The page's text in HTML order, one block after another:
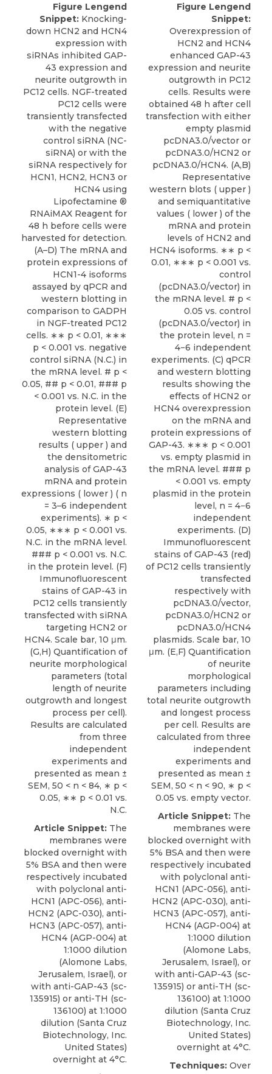
Figure Lengend
Snippet: Knocking-
down HCN2 and HCN4
expression with
siRNAs inhibited GAP-
43 expression and
neurite outgrowth in
PC12 cells. NGF-treated
PC12 cells were
transiently transfected
with the negative
control siRNA (NC-
siRNA) or with the
siRNA respectively for
HCN1, HCN2, HCN3 or
HCN4 using
Lipofectamine ®
RNAiMAX Reagent for
48 h before cells were
harvested for detection.
(A–D) The mRNA and
protein expressions of
HCN1-4 isoforms
assayed by qPCR and
western blotting in
comparison to GADPH
in NGF-treated PC12
cells. ∗∗ p < 0.01, ∗∗∗
p < 0.001 vs. negative
control siRNA (N.C.) in
the mRNA level. # p <
0.05, ## p < 0.01, ### p
< 0.001 vs. N.C. in the
protein level. (E)
Representative
western blotting
results ( upper ) and
the densitometric
analysis of GAP-43
mRNA and protein
expressions ( lower ) ( n
= 3–6 independent
experiments). ∗ p <
0.05, ∗∗∗ p < 0.001 vs.
N.C. in the mRNA level.
### p < 0.001 vs. N.C.
in the protein level. (F)
Immunofluorescent
stains of GAP-43 in
PC12 cells transiently
transfected with siRNA
targeting HCN2 or
HCN4. Scale bar, 10 μm.
(G,H) Quantification of
neurite morphological
parameters (total
length of neurite
outgrowth and longest
process per cell).
Results are calculated
from three
independent
experiments and
presented as mean ±
SEM, 50 < n < 84, ∗ p <
0.05, ∗∗ p < 0.01 vs.
N.C.
Article Snippet: The
membranes were
blocked overnight with
5% BSA and then were
respectively incubated
with polyclonal anti-
HCN1 (APC-056), anti-
HCN2 (APC-030), anti-
HCN3 (APC-057), anti-
HCN4 (AGP-004) at
1:1000 dilution
(Alomone Labs,
Jerusalem, Israel), or
with anti-GAP-43 (sc-
135915) or anti-TH (sc-
136100) at 1:1000
dilution (Santa Cruz
Biotechnology, Inc.
United States)
overnight at 4°C.
Figure Lengend
Snippet:
Overexpression of
HCN2 and HCN4
enhanced GAP-43
expression and neurite
outgrowth in PC12
cells. Results were
obtained 48 h after cell
transfection with either
empty plasmid
pcDNA3.0/vector or
pcDNA3.0/HCN2 or
pcDNA3.0/HCN4. (A,B)
Representative
western blots ( upper )
and semiquantitative
values ( lower ) of the
mRNA and protein
levels of HCN2 and
HCN4 isoforms. ∗∗ p <
0.01, ∗∗∗ p < 0.001 vs.
control
(pcDNA3.0/vector) in
the mRNA level. # p <
0.05 vs. control
(pcDNA3.0/vector) in
the protein level, n =
4−6 independent
experiments. (C) qPCR
and western blotting
results showing the
effects of HCN2 or
HCN4 overexpression
on the mRNA and
protein expressions of
GAP-43. ∗∗∗ p < 0.001
vs. empty plasmid in
the mRNA level. ### p
< 0.001 vs. empty
plasmid in the protein
level, n = 4−6
independent
experiments. (D)
Immunofluorescent
stains of GAP-43 (red)
of PC12 cells transiently
transfected
respectively with
pcDNA3.0/vector,
pcDNA3.0/HCN2 or
pcDNA3.0/HCN4
plasmids. Scale bar, 10
μm. (E,F) Quantification
of neurite
morphological
parameters including
total neurite outgrowth
and longest process
per cell. Results are
calculated from three
independent
experiments and
presented as mean ±
SEM, 50 < n < 90, ∗ p <
0.05 vs. empty vector.
Article Snippet: The
membranes were
blocked overnight with
5% BSA and then were
respectively incubated
with polyclonal anti-
HCN1 (APC-056), anti-
HCN2 (APC-030), anti-
HCN3 (APC-057), anti-
HCN4 (AGP-004) at
1:1000 dilution
(Alomone Labs,
Jerusalem, Israel), or
with anti-GAP-43 (sc-
135915) or anti-TH (sc-
136100) at 1:1000
dilution (Santa Cruz
Biotechnology, Inc.
United States)
overnight at 4°C.
Techniques: Over